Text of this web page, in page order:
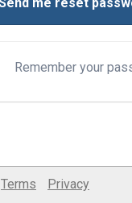
Remember your
Terms Privacy